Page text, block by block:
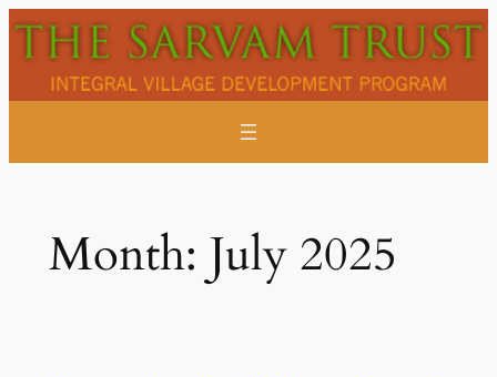
Skip
to
content
Month: July 2025